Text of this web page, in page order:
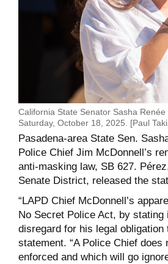
California State Senator Sasha
Saturday, October 18, 2025. [Paul
Pasadena-area State Sen.
Police Chief Jim McDonnell’s
anti-masking law, SB 627.
Senate District, released the
“LAPD Chief McDonnell’s
No Secret Police Act, by stating
disregard for his legal
statement. “A Police Chief
enforced and which will go